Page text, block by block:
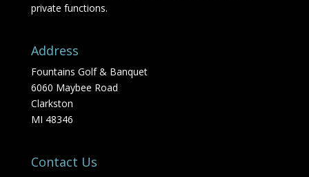
private functions.
Address
Fountains Golf & Banquet
6060 Maybee Road
Clarkston
MI 48346
Contact Us